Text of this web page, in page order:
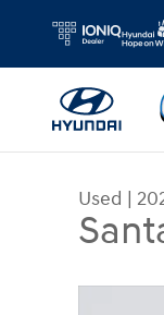
Skip to main
Used |